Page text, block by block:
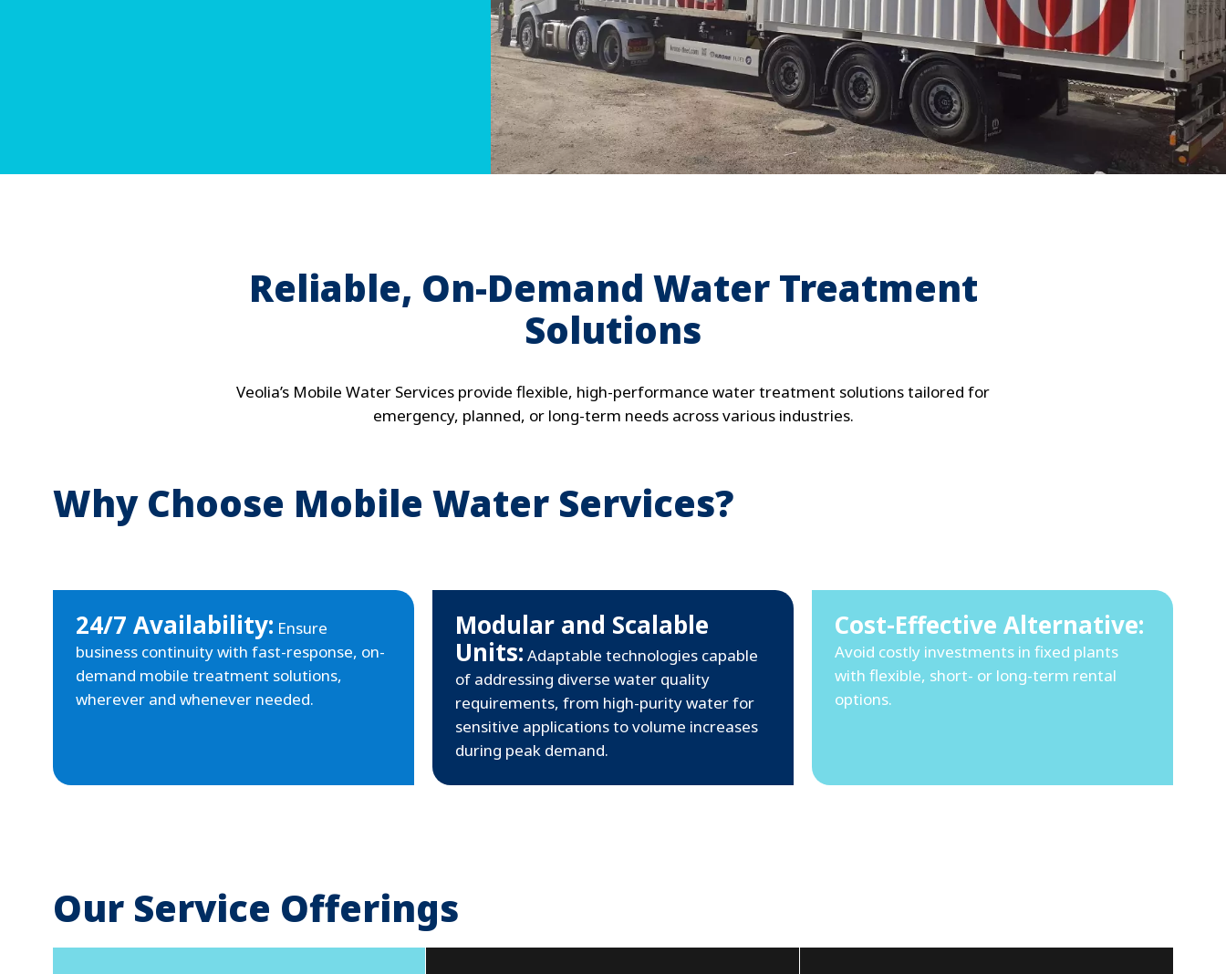
WATER TECHNOLOGIES
Reliable, On-Demand Water Treatment
Solutions
Veolia’s Mobile Water Services provide flexible, high-performance water treatment solutions tailored for
emergency, planned, or long-term needs across various industries.
Why Choose Mobile Water Services?
24/7 Availability: Ensure
business continuity with fast-response, on-
demand mobile treatment solutions,
wherever and whenever needed.
Modular and Scalable
Units: Adaptable technologies capable
of addressing diverse water quality
requirements, from high-purity water for
sensitive applications to volume increases
during peak demand.
Cost-Effective Alternative:
Avoid costly investments in fixed plants
with flexible, short- or long-term rental
options.
Our Service Offerings